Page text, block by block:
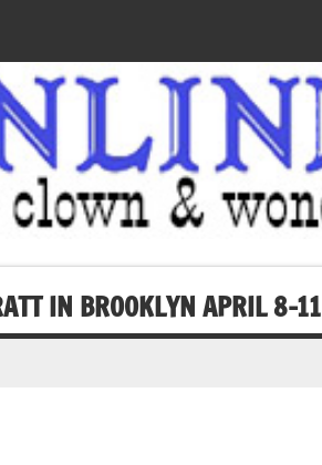
IN BROOKLYN APRIL 8-11